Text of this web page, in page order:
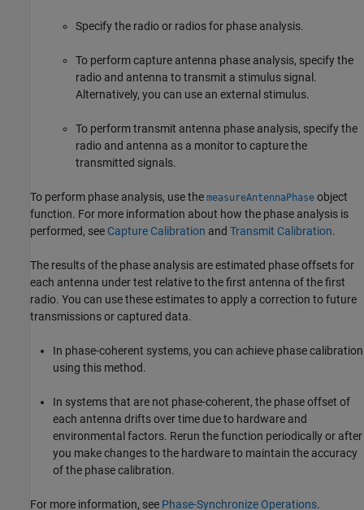
Specify the radio or radios for phase analysis.
To perform capture antenna phase analysis, specify the
radio and antenna to transmit a stimulus signal.
Alternatively, you can use an external stimulus.
To perform transmit antenna phase analysis, specify the
radio and antenna as a monitor to capture the
transmitted signals.
To perform phase analysis, use the measureAntennaPhase object
function. For more information about how the phase analysis is
performed, see Capture Calibration and Transmit Calibration.
The results of the phase analysis are estimated phase offsets for
each antenna under test relative to the first antenna of the first
radio. You can use these estimates to apply a correction to future
transmissions or captured data.
In phase-coherent systems, you can achieve phase calibration
using this method.
In systems that are not phase-coherent, the phase offset of
each antenna drifts over time due to hardware and
environmental factors. Rerun the function periodically or after
you make changes to the hardware to maintain the accuracy
of the phase calibration.
For more information, see Phase-Synchronize Operations.